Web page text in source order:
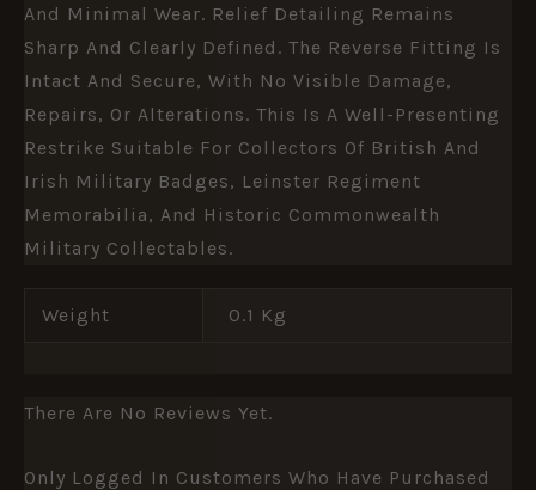
And Minimal Wear. Relief Detailing Remains
Sharp And Clearly Defined. The Reverse Fitting Is
Intact And Secure, With No Visible Damage,
Repairs, Or Alterations. This Is A Well-Presenting
Restrike Suitable For Collectors Of British And
Irish Military Badges, Leinster Regiment
Memorabilia, And Historic Commonwealth
Military Collectables.
Weight 0.1 Kg
There Are No Reviews Yet.
Only Logged In Customers Who Have Purchased